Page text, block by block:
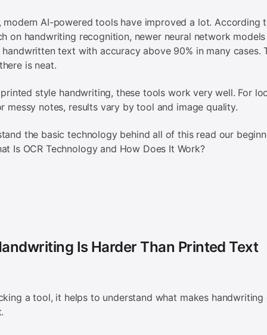
modern AI-powered tools have improved a lot. According
on handwriting recognition, newer neural network
text with accuracy above 90% in many cases.
is neat.
printed style handwriting, these tools work very well. For
messy notes, results vary by tool and image quality.
the basic technology behind all of this read our
Is OCR Technology and How Does It Work?
Is Harder Than Printed Text
a tool, it helps to understand what makes